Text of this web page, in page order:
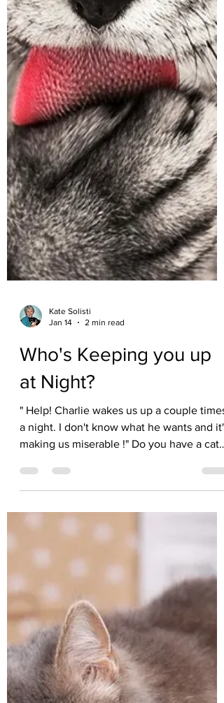
Who's Keeping you up
at Night?
" Help! Charlie wakes us up a couple times
a night. I don't know what he wants and it's
making us miserable !" Do you have a cat
or dog who starts meowing, whining,
jumping or pawing at your bed late at night
or in the wee hours of the morning? Many
of my animal communication clients have